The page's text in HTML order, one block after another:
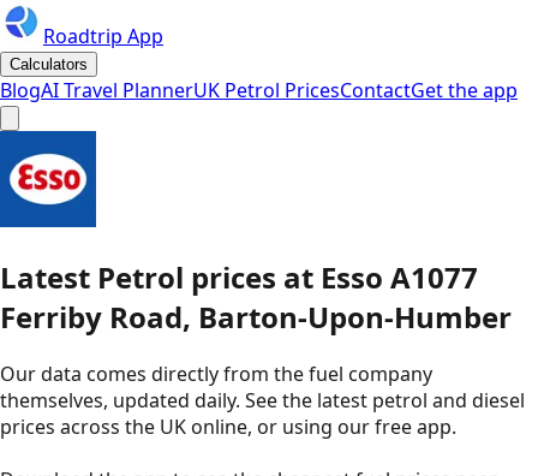
Roadtrip App
Calculators
BlogAI Travel PlannerUK Petrol PricesContactGet the app
Latest Petrol prices at Esso A1077
Ferriby Road, Barton-Upon-Humber
Our data comes directly from the fuel company
themselves, updated daily. See the latest petrol and diesel
prices across the UK online, or using our free app.